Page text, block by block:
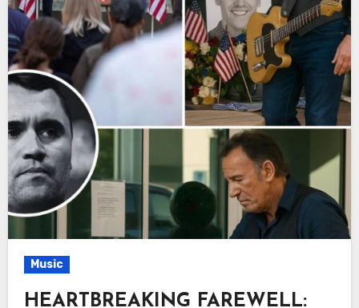
Music
HEARTBREAKING FAREWELL: